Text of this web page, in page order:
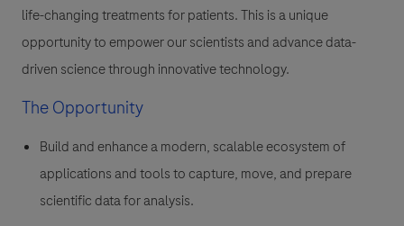
life-changing treatments for patients. This is a unique
opportunity to empower our scientists and advance data-
driven science through innovative technology.
The Opportunity
Build and enhance a modern, scalable ecosystem of
applications and tools to capture, move, and prepare
scientific data for analysis.